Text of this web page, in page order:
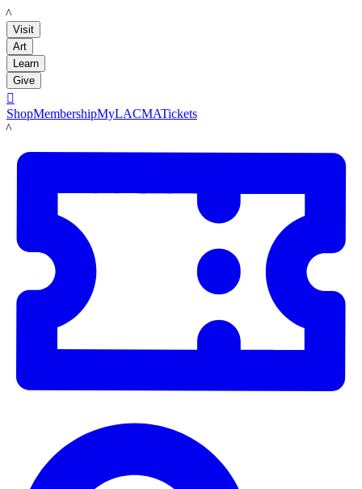
LACMA
Visit
Art
Learn
Give

ShopMembershipMyLACMATickets
LACMA